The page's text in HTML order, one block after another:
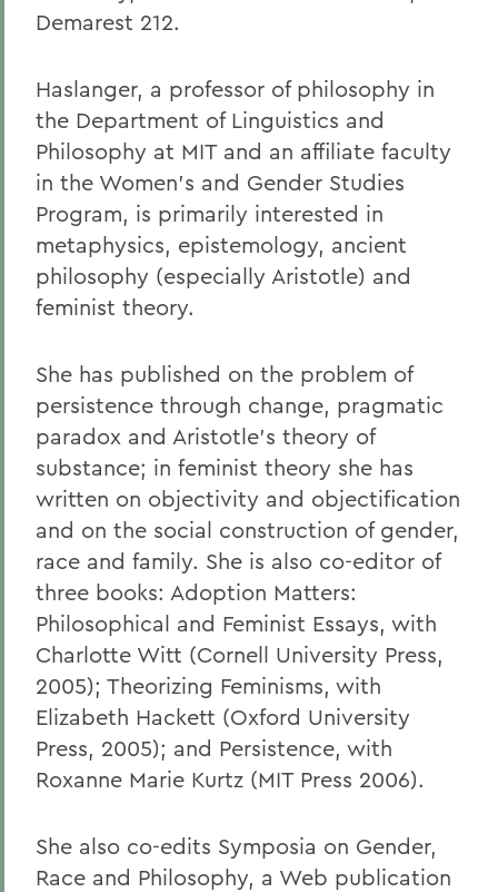
Demarest 212.
Haslanger, a professor of philosophy in
the Department of Linguistics and
Philosophy at MIT and an affiliate faculty
in the Women's and Gender Studies
Program, is primarily interested in
metaphysics, epistemology, ancient
philosophy (especially Aristotle) and
feminist theory.
She has published on the problem of
persistence through change, pragmatic
paradox and Aristotle's theory of
substance; in feminist theory she has
written on objectivity and objectification
and on the social construction of gender,
race and family. She is also co-editor of
three books: Adoption Matters:
Philosophical and Feminist Essays, with
Charlotte Witt (Cornell University Press,
2005); Theorizing Feminisms, with
Elizabeth Hackett (Oxford University
Press, 2005); and Persistence, with
Roxanne Marie Kurtz (MIT Press 2006).
She also co-edits Symposia on Gender,
Race and Philosophy, a Web publication